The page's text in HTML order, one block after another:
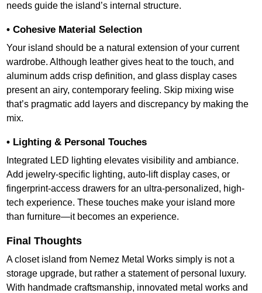
needs guide the island’s internal structure.
• Cohesive Material Selection
Your island should be a natural extension of your current
wardrobe. Although leather gives heat to the touch, and
aluminum adds crisp definition, and glass display cases
present an airy, contemporary feeling. Skip mixing wise
that’s pragmatic add layers and discrepancy by making the
mix.
• Lighting & Personal Touches
Integrated LED lighting elevates visibility and ambiance.
Add jewelry-specific lighting, auto-lift display cases, or
fingerprint-access drawers for an ultra-personalized, high-
tech experience. These touches make your island more
than furniture—it becomes an experience.
Final Thoughts
A closet island from Nemez Metal Works simply is not a
storage upgrade, but rather a statement of personal luxury.
With handmade craftsmanship, innovated metal works and